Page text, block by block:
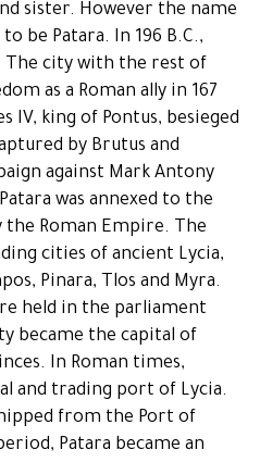
sister. However the name
be Patara. In 196 B.C.,
The city with the rest of
as a Roman ally in 167
IV, king of Pontus, besieged
by Brutus and
against Mark Antony
was annexed to the
Roman Empire. The
cities of ancient Lycia,
Pinara, Tlos and Myra.
held in the parliament
became the capital of
In Roman times,
and trading port of Lycia.
from the Port of
Patara became an